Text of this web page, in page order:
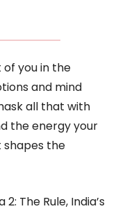
of you in the
and mind
all that with
the energy your
shapes the
The Rule, India’s